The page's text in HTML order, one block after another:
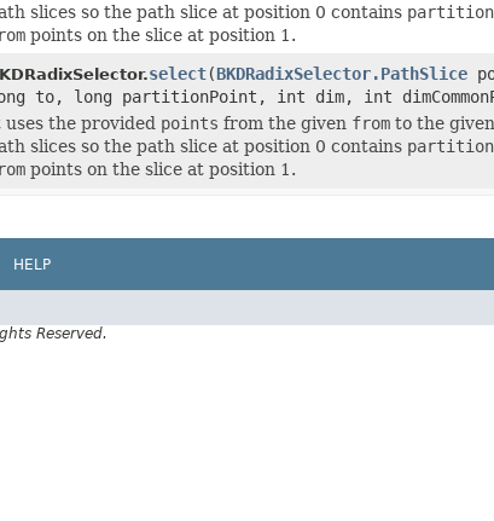
slices so the path slice at position 0 contains
points on the slice at position 1.
select(BKDRadixSelector.PathSlice
to, long partitionPoint, int dim, int
the provided points from the given from to the given
slices so the path slice at position 0 contains
points on the slice at position 1.
HELP
Reserved.